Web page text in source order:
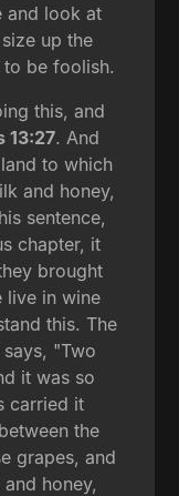
and look at
up the
be foolish.
this, and
13:27. And
to which
and honey,
sentence,
chapter, it
brought
live in wine
this. The
"Two
it was so
carried it
the
grapes, and
honey,